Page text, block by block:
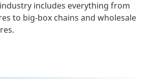
includes everything from
to big-box chains and wholesale